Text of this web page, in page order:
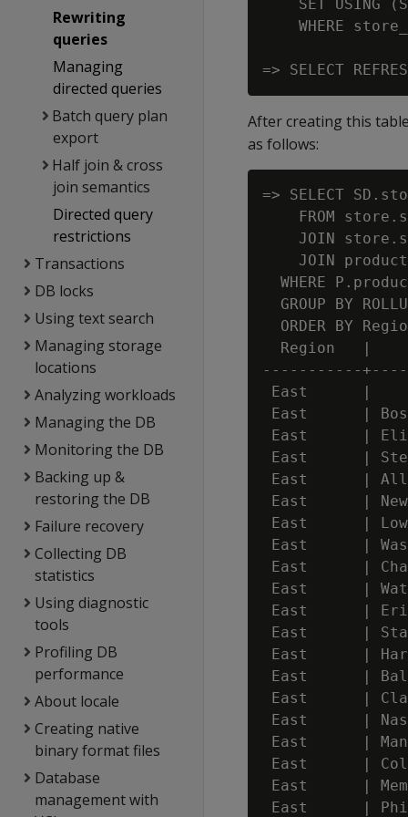
Rewriting
queries
Managing
directed queries
Batch query plan
export
Half join & cross
join semantics
Directed query
restrictions
Transactions
DB locks
Using text search
Managing storage
locations
Analyzing workloads
Managing the DB
Monitoring the DB
Backing up &
restoring the DB
Failure recovery
Collecting DB
statistics
Using diagnostic
tools
Profiling DB
performance
About locale
Creating native
binary format files
Database
management with
SET USING
WHERE
After creating this
as follows:
=> SELECT
FROM
JOIN
JOIN
WHERE
GROUP BY
ORDER BY
Region   |
-----------
East      |
East      |
East      |
East      |
East      |
East      |
East      |
East      |
East      |
East      |
East      |
East      |
East      |
East      |
East      |
East      |
East      |
East      |
East      |
East      |